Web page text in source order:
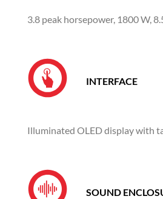
3.8 peak horsepower, 1800 W,
INTERFACE
Illuminated OLED display with
SOUND